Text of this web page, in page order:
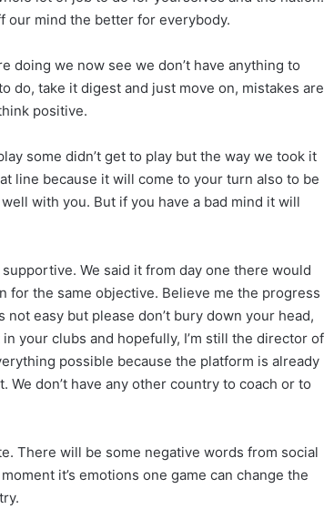
our mind the better for everybody.
doing we now see we don’t have anything to
do, take it digest and just move on, mistakes are
positive.
some didn’t get to play but the way we took it
line because it will come to your turn also to be
with you. But if you have a bad mind it will
We said it from day one there would
for the same objective. Believe me the progress
easy but please don’t bury down your head,
your clubs and hopefully, I’m still the director of
possible because the platform is already
don’t have any other country to coach or to
There will be some negative words from social
it’s emotions one game can change the